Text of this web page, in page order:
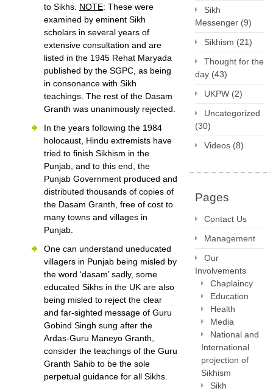
to Sikhs. NOTE: These were
examined by eminent Sikh
scholars in several years of
extensive consultation and are
listed in the 1945 Rehat Maryada
published by the SGPC, as being
in consonance with Sikh
teachings. The rest of the Dasam
Granth was unanimously rejected.
In the years following the 1984
holocaust, Hindu extremists have
tried to finish Sikhism in the
Punjab, and to this end, the
Punjab Government produced and
distributed thousands of copies of
the Dasam Granth, free of cost to
many towns and villages in
Punjab.
One can understand uneducated
villagers in Punjab being misled by
the word ‘dasam’ sadly, some
educated Sikhs in the UK are also
being misled to reject the clear
and far-sighted message of Guru
Gobind Singh sung after the
Ardas-Guru Maneyo Granth,
consider the teachings of the Guru
Granth Sahib to be the sole
perpetual guidance for all Sikhs.
Sikh
Messenger (9)
Sikhism (21)
Thought for the
day (43)
UKPW (2)
Uncategorized
(30)
Videos (8)
Pages
Contact Us
Management
Our
Involvements
Chaplaincy
Education
Health
Media
National and
International
projection of
Sikhism
Sikh